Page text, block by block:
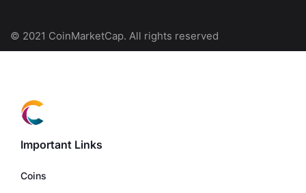
© 2021 CoinMarketCap. All rights reserved
Important Links
Coins